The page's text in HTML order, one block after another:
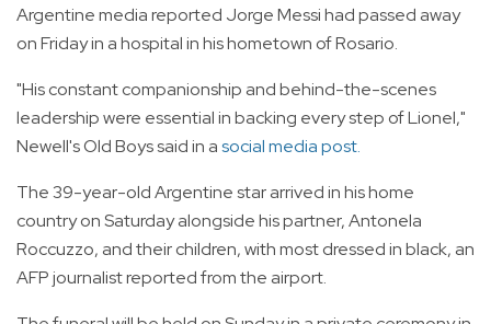
Argentine media reported Jorge Messi had passed away
on Friday in a hospital in his hometown of Rosario.
"His constant companionship and behind-the-scenes
leadership were essential in backing every step of Lionel,"
Newell's Old Boys said in asocial media post.
The 39-year-old Argentine star arrived in his home
country on Saturday alongside his partner, Antonela
Roccuzzo, and their children, with most dressed in black, an
AFP journalist reported from the airport.